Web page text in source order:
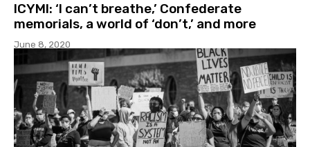
ICYMI: ‘I can’t breathe,’ Confederate
memorials, a world of ‘don’t,’ and more
June 8, 2020